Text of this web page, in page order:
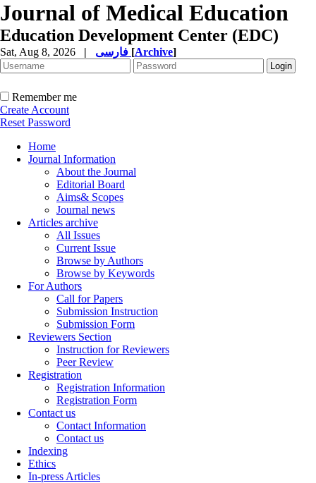
Journal of Medical Education
Education Development Center (EDC)
Sat, Aug 8, 2026 | [Archive]
Remember me
Create Account
Reset Password
Home
Journal Information
About the Journal
Editorial Board
Aims& Scopes
Journal news
Articles archive
All Issues
Current Issue
Browse by Authors
Browse by Keywords
For Authors
Call for Papers
Submission Instruction
Submission Form
Reviewers Section
Instruction for Reviewers
Peer Review
Registration
Registration Information
Registration Form
Contact us
Contact Information
Contact us
Indexing
Ethics
In-press Articles